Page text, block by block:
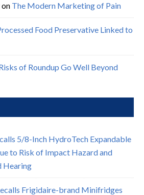
on The Modern Marketing of Pain
Food Preservative Linked to
of Roundup Go Well Beyond
5/8-Inch HydroTech Expandable
to Risk of Impact Hazard and
Hearing
Frigidaire-brand Minifridges